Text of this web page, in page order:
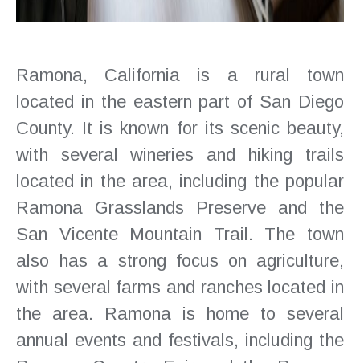
Ramona, California is a rural town
located in the eastern part of San Diego
County. It is known for its scenic beauty,
with several wineries and hiking trails
located in the area, including the popular
Ramona Grasslands Preserve and the
San Vicente Mountain Trail. The town
also has a strong focus on agriculture,
with several farms and ranches located in
the area. Ramona is home to several
annual events and festivals, including the